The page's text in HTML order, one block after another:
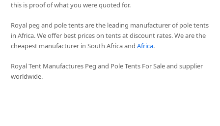
this is proof of what you were quoted for.
Royal peg and pole tents are the leading manufacturer of pole tents
in Africa. We offer best prices on tents at discount rates. We are the
cheapest manufacturer in South Africa andAfrica.
Royal Tent Manufactures Peg and Pole Tents For Sale and supplier
worldwide.